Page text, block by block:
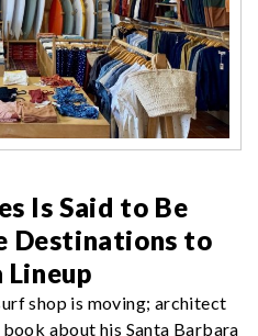
Is Said to Be
Destinations to
Lineup
shop is moving; architect
about his Santa Barbara